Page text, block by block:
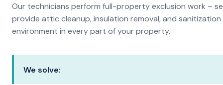
Our technicians perform full-property exclusion work –
provide attic cleanup, insulation removal, and
environment in every part of your property.
We solve: